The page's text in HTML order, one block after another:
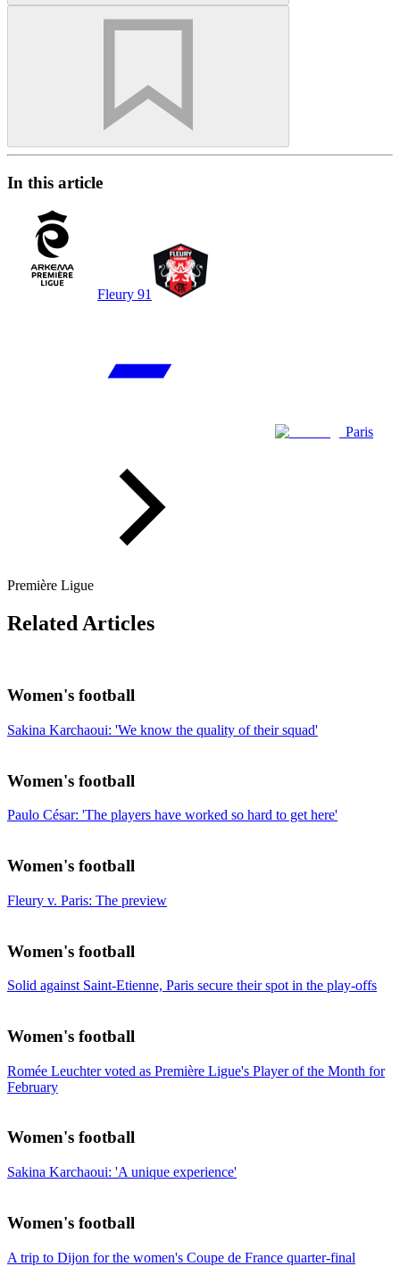
In this article
Fleury 91
Paris
Première Ligue
Related Articles
Women's football
Sakina Karchaoui: 'We know the quality of their squad'
Women's football
Paulo César: 'The players have worked so hard to get here'
Women's football
Fleury v. Paris: The preview
Women's football
Solid against Saint-Etienne, Paris secure their spot in the play-offs
Women's football
Romée Leuchter voted as Première Ligue's Player of the Month for
February
Women's football
Sakina Karchaoui: 'A unique experience'
Women's football
A trip to Dijon for the women's Coupe de France quarter-final